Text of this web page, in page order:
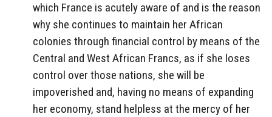
which France is acutely aware of and is the reason
why she continues to maintain her African
colonies through financial control by means of the
Central and West African Francs, as if she loses
control over those nations, she will be
impoverished and, having no means of expanding
her economy, stand helpless at the mercy of her